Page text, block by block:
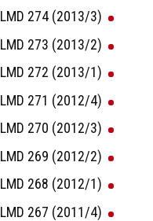
LMD 274 (2013/3)
LMD 273 (2013/2)
LMD 272 (2013/1)
LMD 271 (2012/4)
LMD 270 (2012/3)
LMD 269 (2012/2)
LMD 268 (2012/1)
LMD 267 (2011/4)